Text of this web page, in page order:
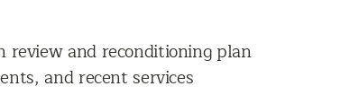
review and reconditioning plan
and recent services